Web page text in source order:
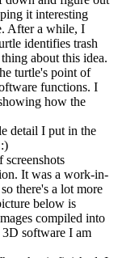
it interesting
After a while, I
identifies trash
about this idea.
turtle's point of
functions. I
how the
detail I put in the
It was a work-in-
there's a lot more
below is
compiled into
software I am